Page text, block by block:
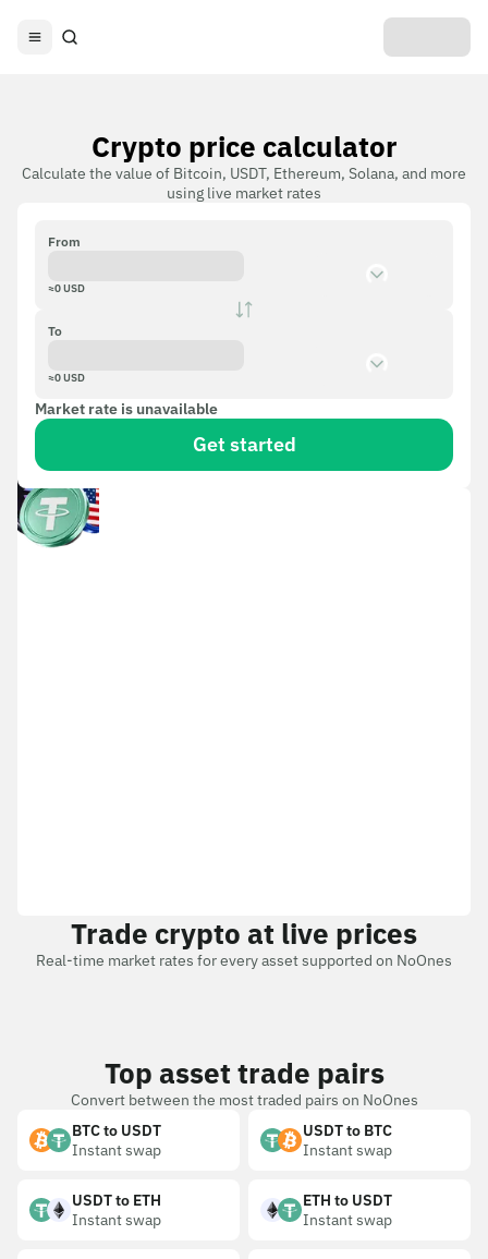
Crypto price calculator
Calculate the value of Bitcoin, USDT, Ethereum, Solana, and more
using live market rates
From
≈0USD
To
≈0USD
Market rate is unavailable
Get started
Trade crypto at live prices
Real-time market rates for every asset supported on NoOnes
Top asset trade pairs
Convert between the most traded pairs on NoOnes
BTC to USDT
Instant swap
USDT to BTC
Instant swap
USDT to ETH
Instant swap
ETH to USDT
Instant swap